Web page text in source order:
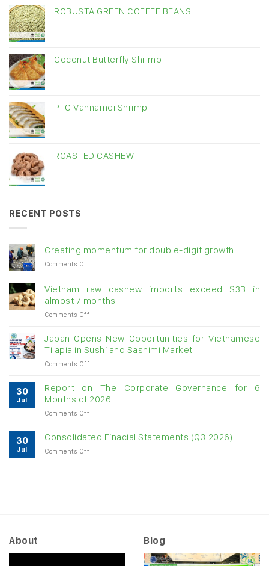
ROBUSTA GREEN COFFEE BEANS
Coconut Butterfly Shrimp
PTO Vannamei Shrimp
ROASTED CASHEW
RECENT POSTS
Creating momentum for double-digit growth
Comments Offon
for
double-
digit
Vietnam raw cashew imports exceed $3B in
almost 7 months
Comments Offon
cashew
imports
in
almost
Japan Opens New Opportunities for Vietnamese
Tilapia in Sushi and Sashimi Market
Comments Offon
Opens
Opportunities
Tilapia
30
Jul
Report on The Corporate Governance for 6
Months of 2026
Comments Offon
on
30
Jul
Consolidated Finacial Statements (Q3.2026)
Comments Offon
About Blog